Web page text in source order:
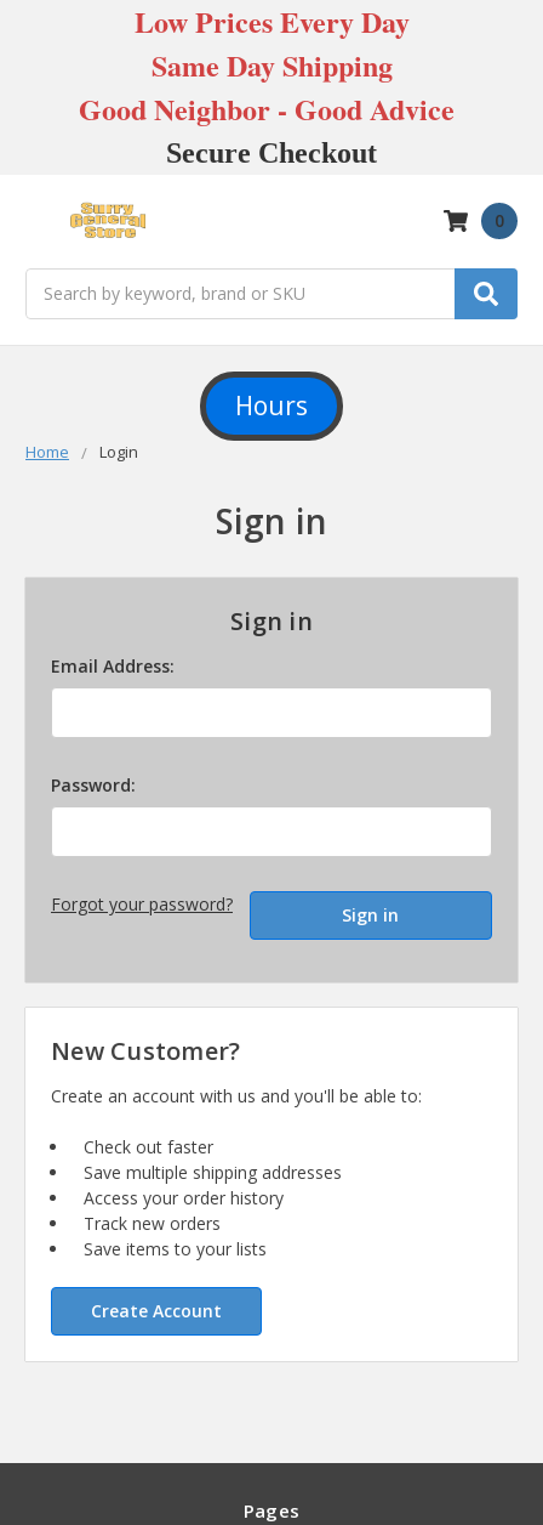
Low Prices Every Day
Same Day Shipping
Good Neighbor - Good Advice
Secure Checkout
0
Hours
Home Login
Sign in
Sign in
Email Address:
Password:
Forgot your password?
New Customer?
Create an account with us and you'll be able to:
Check out faster
Save multiple shipping addresses
Access your order history
Track new orders
Save items to your lists
Create Account
Pages